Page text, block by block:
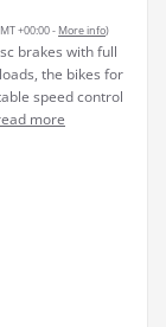
+00:00 - More info)
brakes with full
the bikes for
speed control
more